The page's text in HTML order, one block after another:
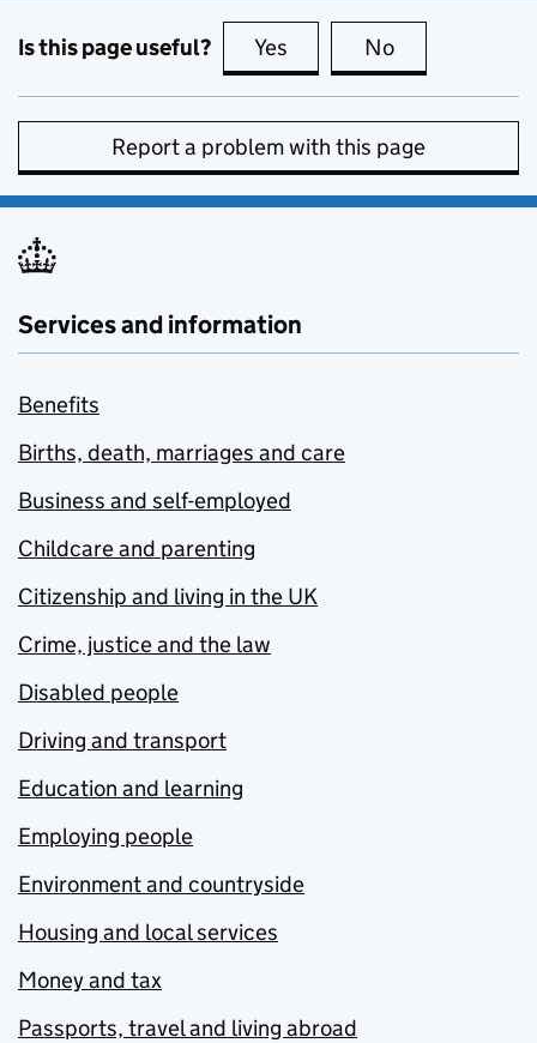
Is this page useful? Yes this page is useful
No
Report a problem with this page
Services and information
Benefits
Births, death, marriages and care
Business and self-employed
Childcare and parenting
Citizenship and living in the UK
Crime, justice and the law
Disabled people
Driving and transport
Education and learning
Employing people
Environment and countryside
Housing and local services
Money and tax
Passports, travel and living abroad